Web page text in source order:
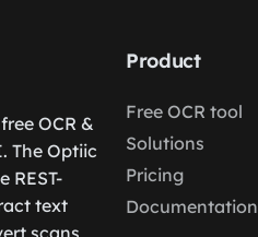
OCR &
The Optiic
REST-
text
scans
Product
Free OCR tool
Solutions
Pricing
Documentation